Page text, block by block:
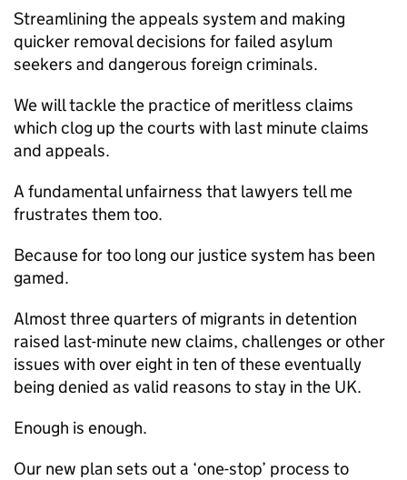
Streamlining the appeals system and making
quicker removal decisions for failed asylum
seekers and dangerous foreign criminals.
We will tackle the practice of meritless claims
which clog up the courts with last minute claims
and appeals.
A fundamental unfairness that lawyers tell me
frustrates them too.
Because for too long our justice system has been
gamed.
Almost three quarters of migrants in detention
raised last-minute new claims, challenges or other
issues with over eight in ten of these eventually
being denied as valid reasons to stay in the UK.
Enough is enough.
Our new plan sets out a ‘one-stop’ process to